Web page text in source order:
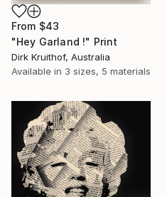
From $43
"Hey Garland !" Print
Dirk Kruithof, Australia
Available in 3 sizes, 5 materials